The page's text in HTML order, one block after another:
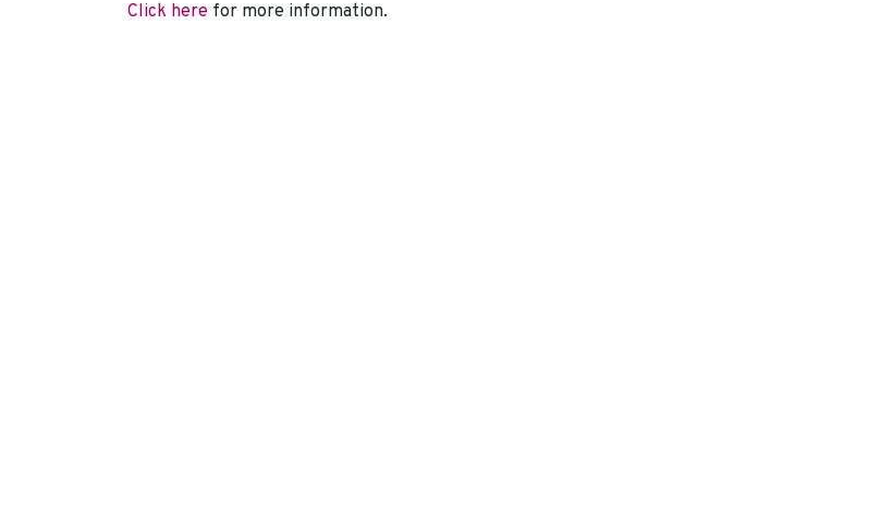
Click here for more information.